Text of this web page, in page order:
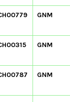
GNM
GNM
GNM